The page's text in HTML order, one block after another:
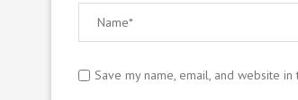
Save my name, email, and website